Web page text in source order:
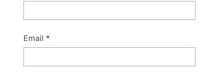
Email *